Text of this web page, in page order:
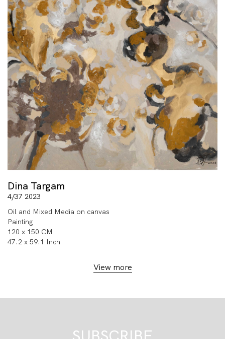
Dina Targam
4/37 2023
Oil and Mixed Media on canvas
Painting
120 x 150 CM
47.2 x 59.1 Inch
View more